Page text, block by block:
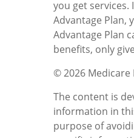
you get
Advantage Plan,
Advantage Plan
benefits, only
©2026
The content is
information in
purpose of